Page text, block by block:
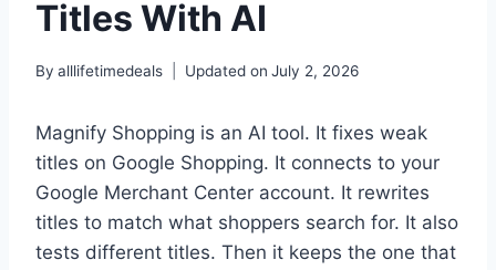
Titles With AI
By alllifetimedeals Updated on July 2, 2026
Magnify Shopping is an AI tool. It fixes weak
titles on Google Shopping. It connects to your
Google Merchant Center account. It rewrites
titles to match what shoppers search for. It also
tests different titles. Then it keeps the one that